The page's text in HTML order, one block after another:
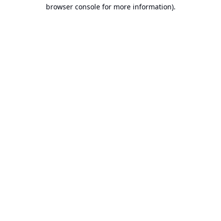
browser console for more information).